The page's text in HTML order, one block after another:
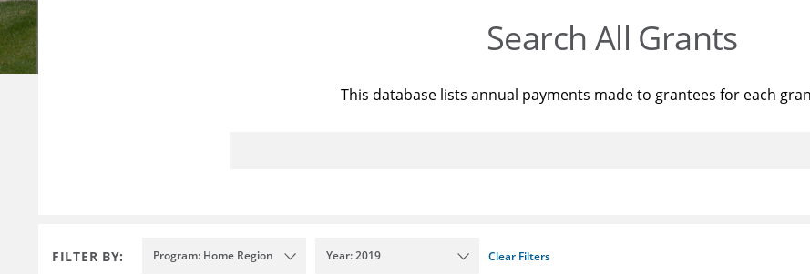
Search All Grants
This database lists annual payments made to grantees for each
FILTER BY: Program: Home Region Year: 2019 Clear Filters